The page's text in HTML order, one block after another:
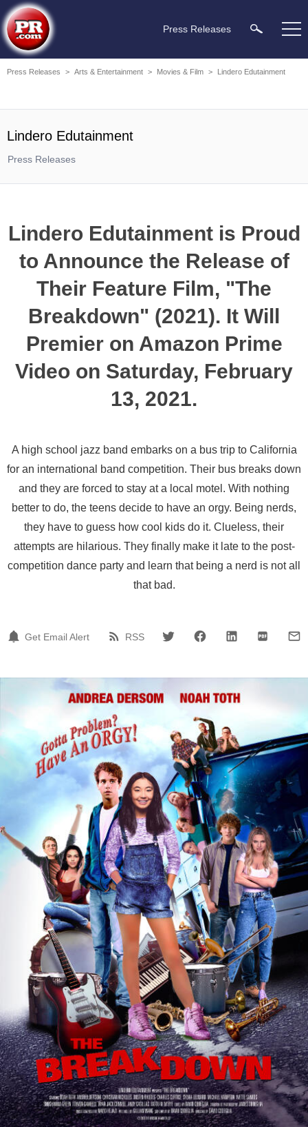
Press Releases
Press Releases > Arts & Entertainment > Movies & Film > Lindero Edutainment
Lindero Edutainment
Press Releases
Lindero Edutainment is Proud
to Announce the Release of
Their Feature Film, "The
Breakdown" (2021). It Will
Premier on Amazon Prime
Video on Saturday, February
13, 2021.
A high school jazz band embarks on a bus trip to California
for an international band competition. Their bus breaks down
and they are forced to stay at a local motel. With nothing
better to do, the teens decide to have an orgy. Being nerds,
they have to guess how cool kids do it. Clueless, their
attempts are hilarious. They finally make it late to the post-
competition dance party and learn that being a nerd is not all
that bad.
Get Email Alert RSS